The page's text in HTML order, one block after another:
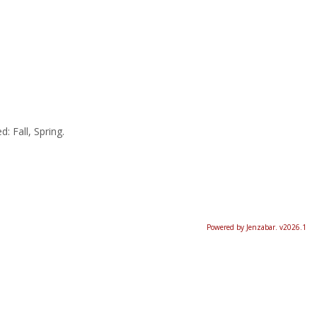
Fall, Spring.
Powered by Jenzabar. v2026.1